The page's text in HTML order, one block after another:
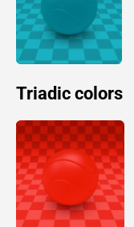
Triadic colors